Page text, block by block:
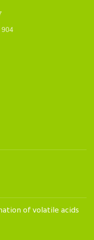
of volatile acids